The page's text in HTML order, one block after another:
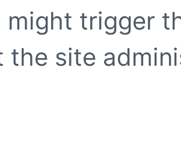
might trigger
the site